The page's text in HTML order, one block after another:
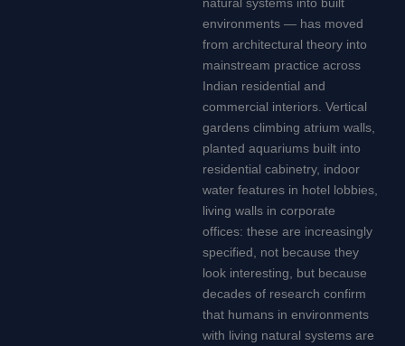
environments — has moved
from architectural theory into
mainstream practice across
Indian residential and
commercial interiors. Vertical
gardens climbing atrium walls,
planted aquariums built into
residential cabinetry, indoor
water features in hotel lobbies,
living walls in corporate
offices: these are increasingly
specified, not because they
look interesting, but because
decades of research confirm
that humans in environments
with living natural systems are